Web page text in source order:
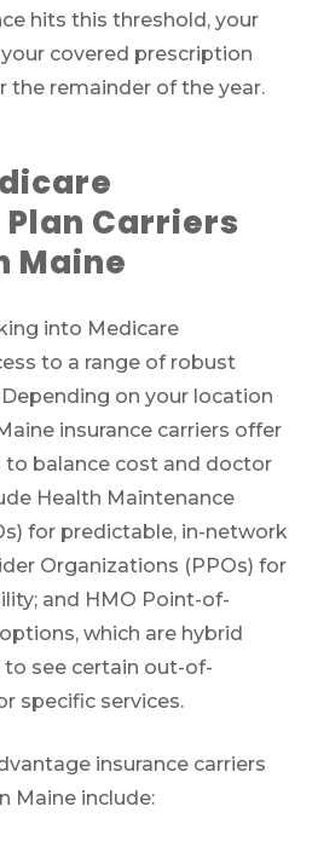
hits this threshold, your
covered prescription
the remainder of the year.
Carriers
Maine
into Medicare
to a range of robust
on your location
insurance carriers offer
balance cost and doctor
Health Maintenance
for predictable, in-network
Organizations (PPOs) for
and HMO Point-of-
which are hybrid
see certain out-of-
specific services.
insurance carriers
Maine include: